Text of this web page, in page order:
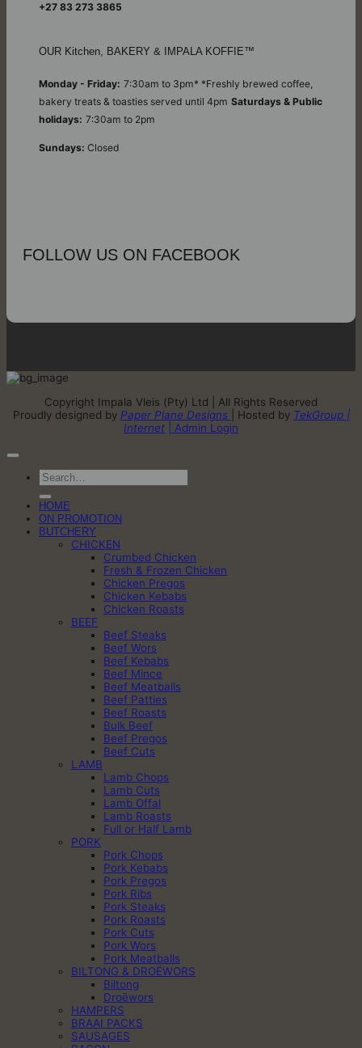
+27 83 273 3865
OUR Kitchen, BAKERY & IMPALA KOFFIE™
Monday - Friday: 7:30am to 3pm* *Freshly brewed coffee,
bakery treats & toasties served until 4pm Saturdays & Public
holidays: 7:30am to 2pm
Sundays: Closed
FOLLOW US ON FACEBOOK
Copyright Impala Vleis (Pty) Ltd | All Rights Reserved
Proudly designed by Paper Plane Designs | Hosted by TekGroup |
Internet
| Admin Login
Search
for:
HOME
ON PROMOTION
BUTCHERY
CHICKEN
Crumbed Chicken
Fresh & Frozen Chicken
Chicken Pregos
Chicken Kebabs
Chicken Roasts
BEEF
Beef Steaks
Beef Wors
Beef Kebabs
Beef Mince
Beef Meatballs
Beef Patties
Beef Roasts
Bulk Beef
Beef Pregos
Beef Cuts
LAMB
Lamb Chops
Lamb Cuts
Lamb Offal
Lamb Roasts
Full or Half Lamb
PORK
Pork Chops
Pork Kebabs
Pork Pregos
Pork Ribs
Pork Steaks
Pork Roasts
Pork Cuts
Pork Wors
Pork Meatballs
BILTONG & DROËWORS
Biltong
Droëwors
HAMPERS
BRAAI PACKS
SAUSAGES